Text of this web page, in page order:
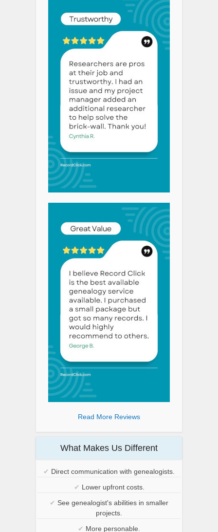
Read More Reviews
What Makes Us Different
✔ Direct communication with genealogists.
✔ Lower upfront costs.
✔ See genealogist's abilities in smaller
projects.
✔ More personable.